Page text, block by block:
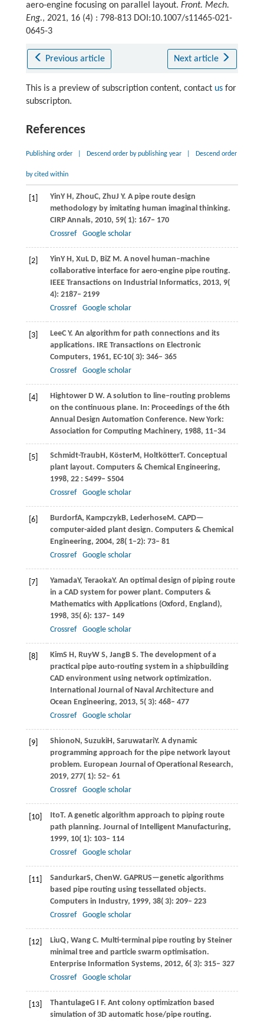
aero-engine focusing on parallel layout. Front. Mech.
Eng., 2021, 16 (4) : 798-813 DOI:10.1007/s11465-021-
0645-3
Previous article Next article
This is a preview of subscription content, contact usfor
subscripton.
References
Publishing order Descend order by publishing year Descend order
by cited within
[1] YinY H, ZhouC, ZhuJ Y. A pipe route design
methodology by imitating human imaginal thinking.
CIRP Annals, 2010, 59( 1): 167– 170
Crossref
Google scholar
[2] YinY H, XuL D, BiZ M. A novel human–machine
collaborative interface for aero-engine pipe routing.
IEEE Transactions on Industrial Informatics, 2013, 9(
4): 2187– 2199
Crossref
Google scholar
[3] LeeC Y. An algorithm for path connections and its
applications. IRE Transactions on Electronic
Computers, 1961, EC-10( 3): 346– 365
Crossref
Google scholar
[4]
Hightower D W. A solution to line–routing problems
on the continuous plane. In: Proceedings of the 6th
Annual Design Automation Conference. New York:
Association for Computing Machinery, 1988, 11–34
[5] Schmidt-TraubH, KösterM, HoltkötterT. Conceptual
plant layout. Computers & Chemical Engineering,
1998, 22 : S499– S504
Crossref
Google scholar
[6] BurdorfA, KampczykB, LederhoseM. CAPD—
computer-aided plant design. Computers & Chemical
Engineering, 2004, 28( 1–2): 73– 81
Crossref
Google scholar
[7] YamadaY, TeraokaY. An optimal design of piping route
in a CAD system for power plant. Computers &
Mathematics with Applications (Oxford, England),
1998, 35( 6): 137– 149
Crossref
Google scholar
[8] KimS H, RuyW S, JangB S. The development of a
practical pipe auto-routing system in a shipbuilding
CAD environment using network optimization.
International Journal of Naval Architecture and
Ocean Engineering, 2013, 5( 3): 468– 477
Crossref
Google scholar
[9] ShionoN, SuzukiH, SaruwatariY. A dynamic
programming approach for the pipe network layout
problem. European Journal of Operational Research,
2019, 277( 1): 52– 61
Crossref
Google scholar
[10] ItoT. A genetic algorithm approach to piping route
path planning. Journal of Intelligent Manufacturing,
1999, 10( 1): 103– 114
Crossref
Google scholar
[11] SandurkarS, ChenW. GAPRUS—genetic algorithms
based pipe routing using tessellated objects.
Computers in Industry, 1999, 38( 3): 209– 223
Crossref
Google scholar
[12] LiuQ, Wang C. Multi-terminal pipe routing by Steiner
minimal tree and particle swarm optimisation.
Enterprise Information Systems, 2012, 6( 3): 315– 327
Crossref
Google scholar
[13] ThantulageG I F. Ant colony optimization based
simulation of 3D automatic hose/pipe routing.